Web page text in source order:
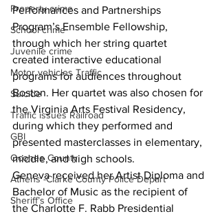
Property crime
School crime
Juvenile crime
Motor vehicles Traffic
Suicide
Traffic issues Railroad
GBI
Oconee County
Athens -Clarke County Police Depart
Sheriff’s Office
Performances and Partnerships
Program’s Ensemble Fellowship,
through which her string quartet
created interactive educational
programs for audiences throughout
Boston. Her quartet was also chosen for
the Virginia Arts Festival Residency,
during which they performed and
presented masterclasses in elementary,
middle, and high schools.
Geneva received her Artist Diploma and
Bachelor of Music as the recipient of
the Charlotte F. Rabb Presidential